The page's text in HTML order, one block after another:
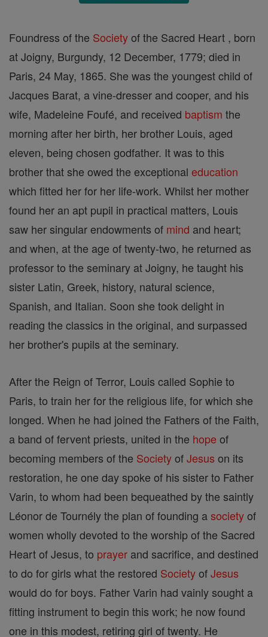
Foundress of the Societyof the Sacred Heart , born
at Joigny, Burgundy, 12 December, 1779; died in
Paris, 24 May, 1865. She was the youngest child of
Jacques Barat, a vine-dresser and cooper, and his
wife, Madeleine Foufé, and received baptism the
morning after her birth, her brother Louis, aged
eleven, being chosen godfather. It was to this
brother that she owed the exceptional education
which fitted her for her life-work. Whilst her mother
found her an apt pupil in practical matters, Louis
saw her singular endowments of mind and heart;
and when, at the age of twenty-two, he returned as
professor to the seminary at Joigny, he taught his
sister Latin, Greek, history, natural science,
Spanish, and Italian. Soon she took delight in
reading the classics in the original, and surpassed
her brother's pupils at the seminary.
After the Reign of Terror, Louis called Sophie to
Paris, to train her for the religious life, for which she
longed. When he had joined the Fathers of the Faith,
a band of fervent priests, united in the hope of
becoming members of the SocietyofJesus on its
restoration, he one day spoke of his sister to Father
Varin, to whom had been bequeathed by the saintly
Léonor de Tournély the plan of founding asocietyof
women wholly devoted to the worship of the Sacred
Heart of Jesus, to prayer and sacrifice, and destined
to do for girls what the restored SocietyofJesus
would do for boys. Father Varin had vainly sought a
fitting instrument to begin this work; he now found
one in this modest, retiring girl of twenty. He